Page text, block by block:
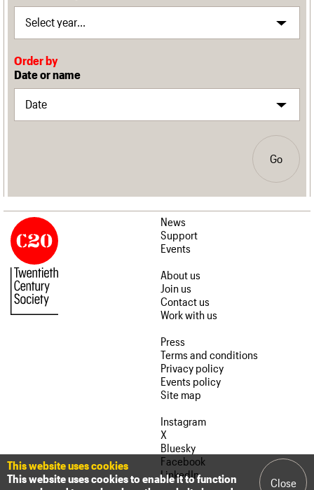
Order by
Date or name
Go
News
Support
Events
About us
Join us
Contact us
Work with us
Press
Terms and conditions
Privacy policy
Events policy
Site map
Instagram
X
Bluesky
Facebook
LinkedIn
This website uses cookies
This website uses cookies to enable it to function
Close